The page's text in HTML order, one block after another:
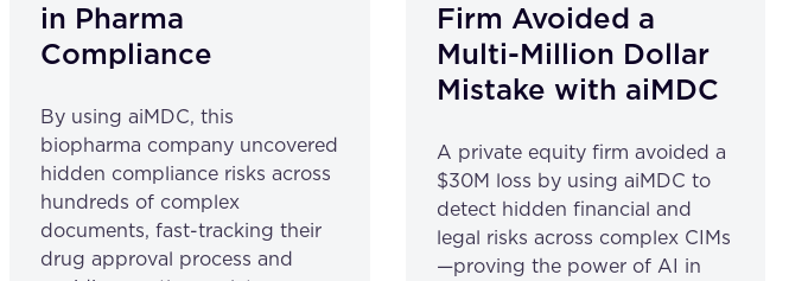
in Pharma
Compliance
By using aiMDC, this
biopharma company uncovered
hidden compliance risks across
hundreds of complex
documents, fast-tracking their
drug approval process and
Firm Avoided a
Multi-Million Dollar
Mistake with aiMDC
A private equity firm avoided a
$30M loss by using aiMDC to
detect hidden financial and
legal risks across complex CIMs
—proving the power of AI in